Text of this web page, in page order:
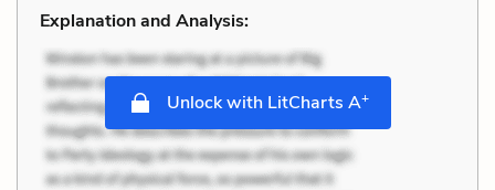
Explanation and Analysis:
Unlock with LitCharts A+